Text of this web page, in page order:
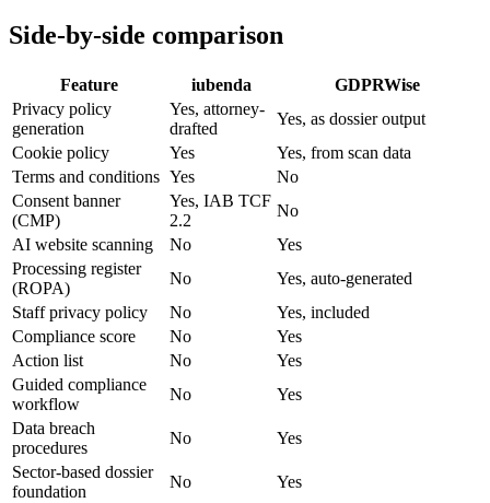
Side-by-side comparison
Feature iubenda
GDPRWise
Privacy policy
generation
Yes, attorney-
drafted
Yes, as dossier output
Cookie policy
Yes
Yes, from scan data
Terms and conditions Yes
No
Consent banner
(CMP)
Yes, IAB TCF
2.2
No
AI website scanning
No
Yes
Processing register
(ROPA)
No
Yes, auto-generated
Staff privacy policy
No
Yes, included
Compliance score
No
Yes
Action list
No
Yes
Guided compliance
workflow
No
Yes
Data breach
procedures
No
Yes
Sector-based dossier
foundation
No
Yes